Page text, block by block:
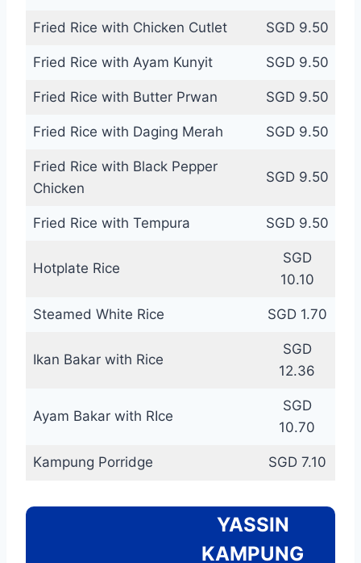
Fried Rice with Chicken Cutlet SGD 9.50
Fried Rice with Ayam Kunyit SGD 9.50
Fried Rice with Butter Prwan SGD 9.50
Fried Rice with Daging Merah SGD 9.50
Fried Rice with Black Pepper
Chicken
SGD 9.50
Fried Rice with Tempura SGD 9.50
Hotplate Rice
SGD
10.10
Steamed White Rice SGD 1.70
Ikan Bakar with Rice
SGD
12.36
Ayam Bakar with RIce
SGD
10.70
Kampung Porridge SGD 7.10
YASSIN
KAMPUNG